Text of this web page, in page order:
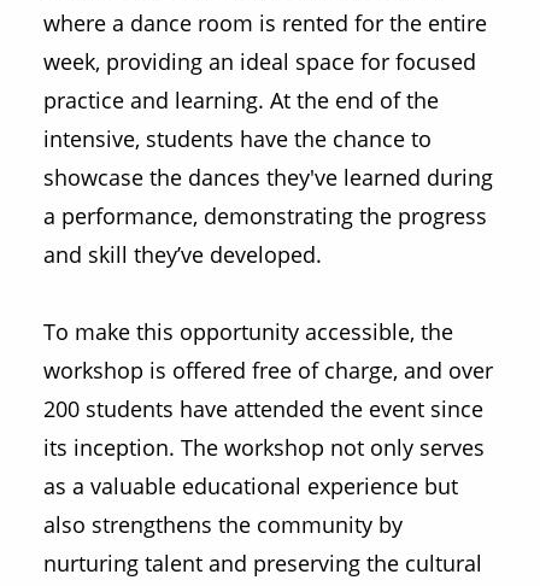
where a dance room is rented for the entire
week, providing an ideal space for focused
practice and learning. At the end of the
intensive, students have the chance to
showcase the dances they've learned during
a performance, demonstrating the progress
and skill they’ve developed.
To make this opportunity accessible, the
workshop is offered free of charge, and over
200 students have attended the event since
its inception. The workshop not only serves
as a valuable educational experience but
also strengthens the community by
nurturing talent and preserving the cultural